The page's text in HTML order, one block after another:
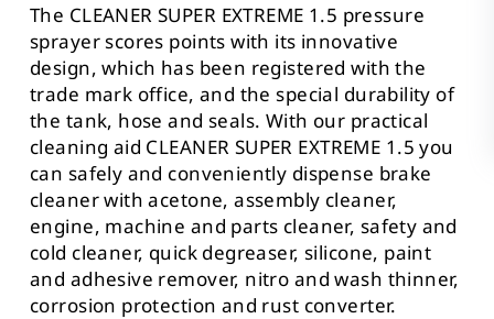
The CLEANER SUPER EXTREME 1.5 pressure
sprayer scores points with its innovative
design, which has been registered with the
trade mark office, and the special durability of
the tank, hose and seals. With our practical
cleaning aid CLEANER SUPER EXTREME 1.5 you
can safely and conveniently dispense brake
cleaner with acetone, assembly cleaner,
engine, machine and parts cleaner, safety and
cold cleaner, quick degreaser, silicone, paint
and adhesive remover, nitro and wash thinner,
corrosion protection and rust converter.